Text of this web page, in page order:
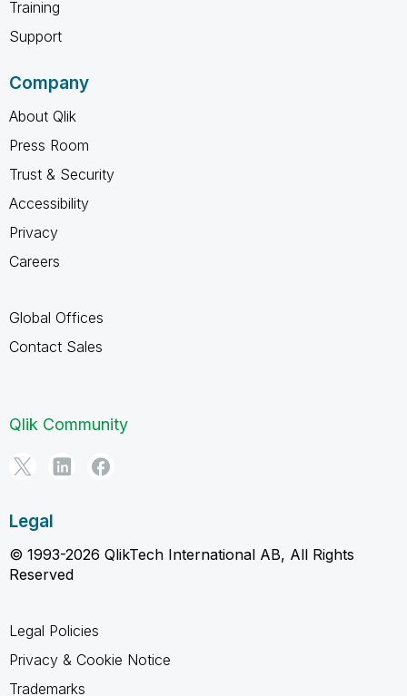
Training
Support
Company
About Qlik
Press Room
Trust & Security
Accessibility
Privacy
Careers
Global Offices
Contact Sales
Qlik Community
Legal
© 1993-2026 QlikTech International AB, All Rights
Reserved
Legal Policies
Privacy & Cookie Notice
Trademarks